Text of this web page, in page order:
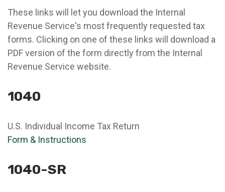
These links will let you download the Internal
Revenue Service's most frequently requested tax
forms. Clicking on one of these links will download a
PDF version of the form directly from the Internal
Revenue Service website.
1040
U.S. Individual Income Tax Return
Form & Instructions
1040-SR